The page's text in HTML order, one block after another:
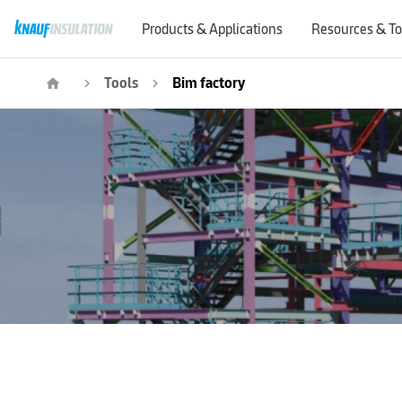
Products & Applications Resources &
home navigate_next Tools navigate_next Bim factory